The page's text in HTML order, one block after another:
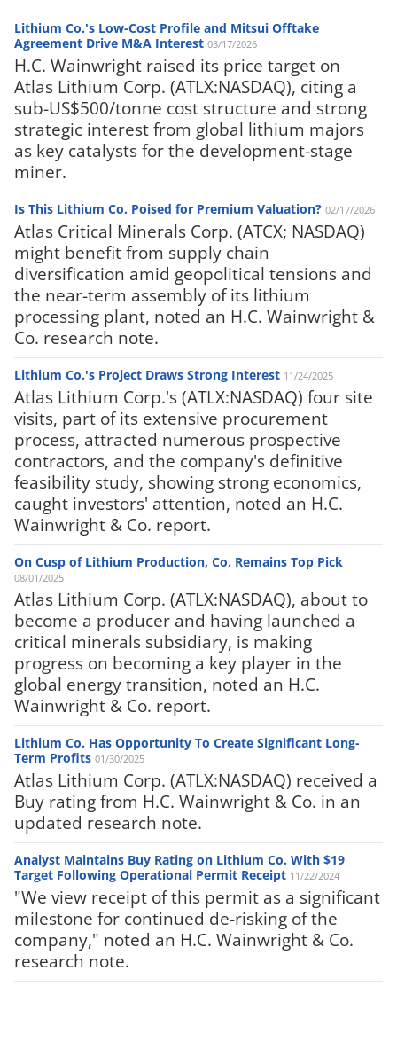
Lithium Co.'s Low-Cost Profile and Mitsui Offtake
Agreement Drive M&A Interest 03/17/2026
H.C. Wainwright raised its price target on
Atlas Lithium Corp. (ATLX:NASDAQ), citing a
sub-US$500/tonne cost structure and strong
strategic interest from global lithium majors
as key catalysts for the development-stage
miner.
Is This Lithium Co. Poised for Premium Valuation? 02/17/2026
Atlas Critical Minerals Corp. (ATCX; NASDAQ)
might benefit from supply chain
diversification amid geopolitical tensions and
the near-term assembly of its lithium
processing plant, noted an H.C. Wainwright &
Co. research note.
Lithium Co.'s Project Draws Strong Interest 11/24/2025
Atlas Lithium Corp.'s (ATLX:NASDAQ) four site
visits, part of its extensive procurement
process, attracted numerous prospective
contractors, and the company's definitive
feasibility study, showing strong economics,
caught investors' attention, noted an H.C.
Wainwright & Co. report.
On Cusp of Lithium Production, Co. Remains Top Pick
08/01/2025
Atlas Lithium Corp. (ATLX:NASDAQ), about to
become a producer and having launched a
critical minerals subsidiary, is making
progress on becoming a key player in the
global energy transition, noted an H.C.
Wainwright & Co. report.
Lithium Co. Has Opportunity To Create Significant Long-
Term Profits 01/30/2025
Atlas Lithium Corp. (ATLX:NASDAQ) received a
Buy rating from H.C. Wainwright & Co. in an
updated research note.
Analyst Maintains Buy Rating on Lithium Co. With $19
Target Following Operational Permit Receipt 11/22/2024
"We view receipt of this permit as a significant
milestone for continued de-risking of the
company," noted an H.C. Wainwright & Co.
research note.